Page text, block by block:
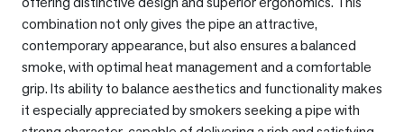
combination not only gives the pipe an attractive,
contemporary appearance, but also ensures a balanced
smoke, with optimal heat management and a comfortable
grip. Its ability to balance aesthetics and functionality makes
it especially appreciated by smokers seeking a pipe with